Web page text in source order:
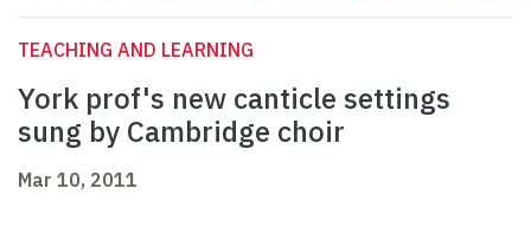
TEACHING AND LEARNING
York prof's new canticle settings
sung by Cambridge choir
Mar 10, 2011